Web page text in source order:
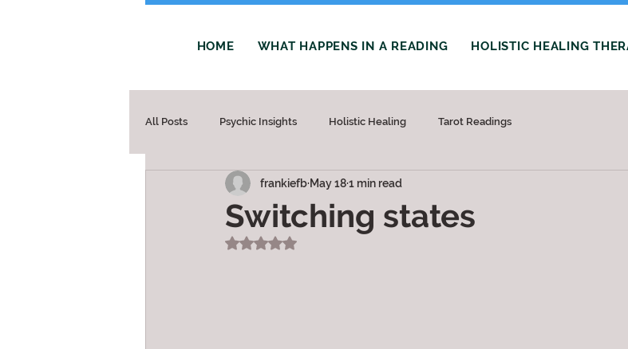
HOME WHAT HAPPENS IN A READING HOLISTIC HEALING
All Posts Psychic Insights Holistic Healing Tarot Readings
Switching states
frankiefb May 181 min read
Rated NaN out of 5 stars.